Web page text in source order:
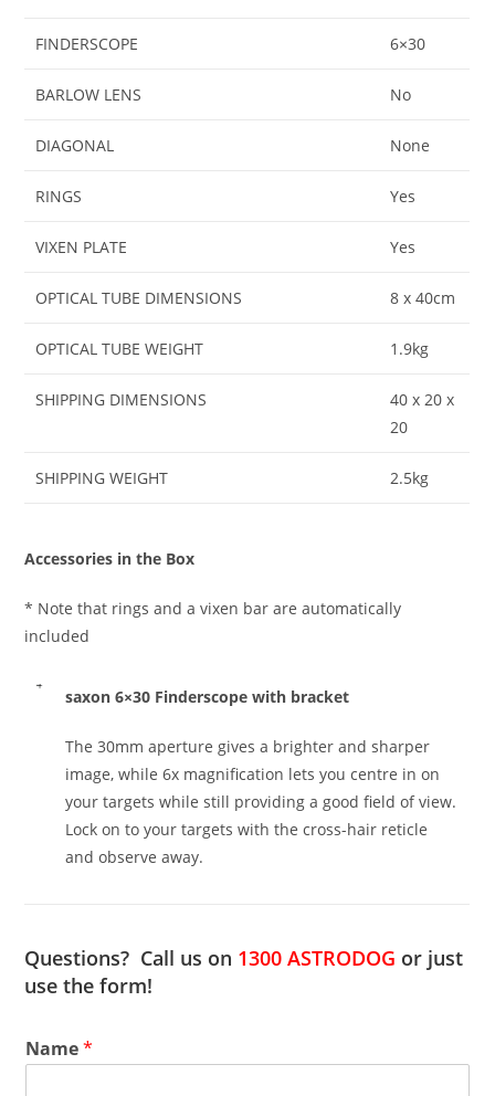
FINDERSCOPE 6×30
BARLOW LENS No
DIAGONAL None
RINGS Yes
VIXEN PLATE Yes
OPTICAL TUBE DIMENSIONS 8 x 40cm
OPTICAL TUBE WEIGHT 1.9kg
SHIPPING DIMENSIONS
40 x 20 x
20
SHIPPING WEIGHT 2.5kg
Accessories in the Box
* Note that rings and a vixen bar are automatically
included
saxon 6×30 Finderscope with bracket
The 30mm aperture gives a brighter and sharper
image, while 6x magnification lets you centre in on
your targets while still providing a good field of view.
Lock on to your targets with the cross-hair reticle
and observe away.
Questions? Call us on 1300 ASTRODOG or just
use the form!
Name*